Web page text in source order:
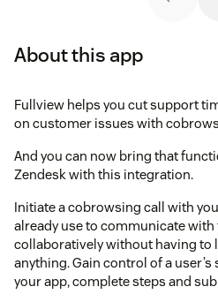
About this app
Fullview helps you cut support
on customer issues with
And you can now bring that
Zendesk with this integration.
Initiate a cobrowsing call with
already use to communicate with
collaboratively without having to
anything. Gain control of a
your app, complete steps and